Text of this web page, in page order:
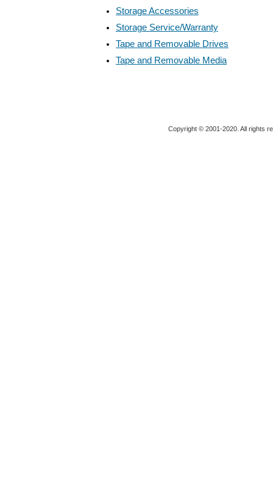
Storage Accessories
Storage Service/Warranty
Tape and Removable Drives
Tape and Removable Media
Copyright © 2001-2020. All rights